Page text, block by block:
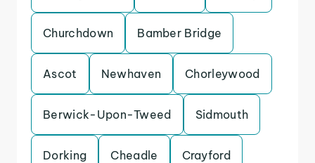
Churchdown Bamber Bridge
Ascot Newhaven Chorleywood
Berwick-Upon-Tweed Sidmouth
Dorking Cheadle Crayford